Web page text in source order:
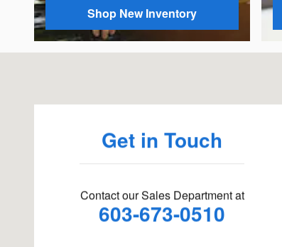
Shop New Inventory
Get in Touch
Contact our Sales Department at
603-673-0510